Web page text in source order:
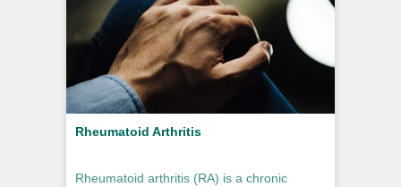
Rheumatoid Arthritis
Rheumatoid arthritis (RA) is a chronic